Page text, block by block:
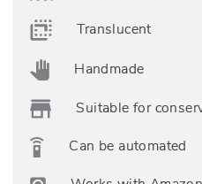
Translucent
Handmade
Suitable for
Can be automated